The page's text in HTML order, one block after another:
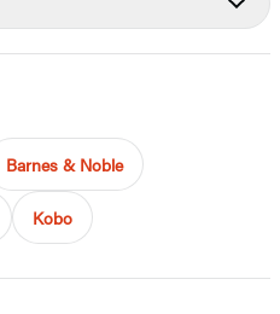
Barnes & Noble
Kobo